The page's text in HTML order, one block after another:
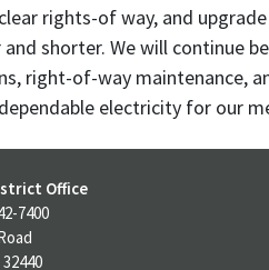
rights-of way, and
shorter. We will continue
right-of-way maintenance,
electricity for our
Office
7400